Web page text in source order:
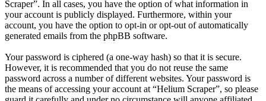
Scraper”. In all cases, you have the option of what information in
your account is publicly displayed. Furthermore, within your
account, you have the option to opt-in or opt-out of automatically
generated emails from the phpBB software.
Your password is ciphered (a one-way hash) so that it is secure.
However, it is recommended that you do not reuse the same
password across a number of different websites. Your password is
the means of accessing your account at “Helium Scraper”, so please